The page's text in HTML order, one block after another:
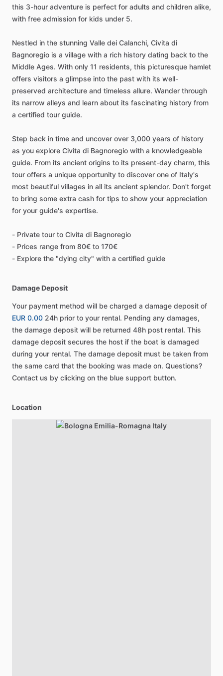
this 3-hour adventure is perfect for adults and children alike,
with free admission for kids under 5.
Nestled in the stunning Valle dei Calanchi, Civita di
Bagnoregio is a village with a rich history dating back to the
Middle Ages. With only 11 residents, this picturesque hamlet
offers visitors a glimpse into the past with its well-
preserved architecture and timeless allure. Wander through
its narrow alleys and learn about its fascinating history from
a certified tour guide.
Step back in time and uncover over 3,000 years of history
as you explore Civita di Bagnoregio with a knowledgeable
guide. From its ancient origins to its present-day charm, this
tour offers a unique opportunity to discover one of Italy's
most beautiful villages in all its ancient splendor. Don't forget
to bring some extra cash for tips to show your appreciation
for your guide's expertise.
- Private tour to Civita di Bagnoregio
- Prices range from 80€ to 170€
- Explore the "dying city" with a certified guide
Damage Deposit
Your payment method will be charged a damage deposit of
EUR 0.00 24h prior to your rental. Pending any damages,
the damage deposit will be returned 48h post rental. This
damage deposit secures the host if the boat is damaged
during your rental. The damage deposit must be taken from
the same card that the booking was made on. Questions?
Contact us by clicking on the blue support button.
Location